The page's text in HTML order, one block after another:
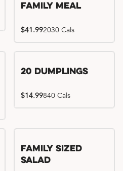
Family Meal
$41.992030 Cals
20 Dumplings
$14.99840 Cals
Family Sized
Salad